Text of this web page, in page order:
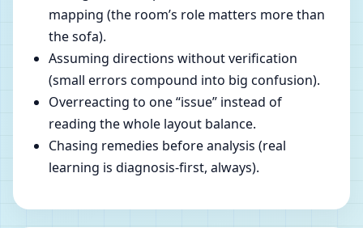
mapping (the room’s role matters more than
the sofa).
Assuming directions without verification
(small errors compound into big confusion).
Overreacting to one “issue” instead of
reading the whole layout balance.
Chasing remedies before analysis (real
learning is diagnosis-first, always).